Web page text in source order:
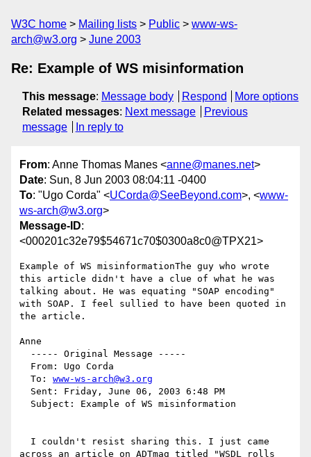
W3C home Mailing lists Public
www-ws-
arch@w3.org
June 2003
Re: Example of WS misinformation
This message: Message body Respond
More options
Related messages: Next message
Previous
message
In reply to
From: Anne Thomas Manes <anne@manes.net>
Date: Sun, 8 Jun 2003 08:04:11 -0400
To: "Ugo Corda" <UCorda@SeeBeyond.com>, <www-
ws-arch@w3.org>
Message-ID:
<000201c32e79$54671c70$0300a8c0@TPX21>
Example of WS misinformationThe guy who wrote
this article didn't have a clue of what he was
talking about. He was equating "SOAP encoding"
with SOAP. I feel sullied to have been quoted in
the article.
Anne
  To:
www-ws-arch@w3.org
across an article on ADTmag titled "WSDL rolls